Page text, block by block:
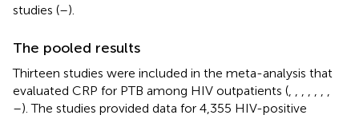
studies (–).
The pooled results
Thirteen studies were included in the meta-analysis that
evaluated CRP for PTB among HIV outpatients (
–). The studies provided data for 4,355 HIV-positive